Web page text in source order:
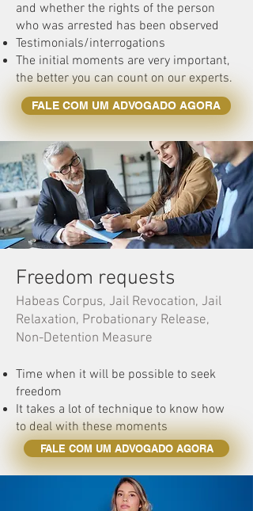
and whether the rights of the person
who was arrested has been observed
Testimonials/interrogations
The initial moments are very important,
the better you can count on our experts.
FALE COM UM ADVOGADO AGORA
Freedom requests
Habeas Corpus, Jail Revocation, Jail
Relaxation, Probationary Release,
Non-Detention Measure
Time when it will be possible to seek
freedom
It takes a lot of technique to know how
to deal with these moments
FALE COM UM ADVOGADO AGORA